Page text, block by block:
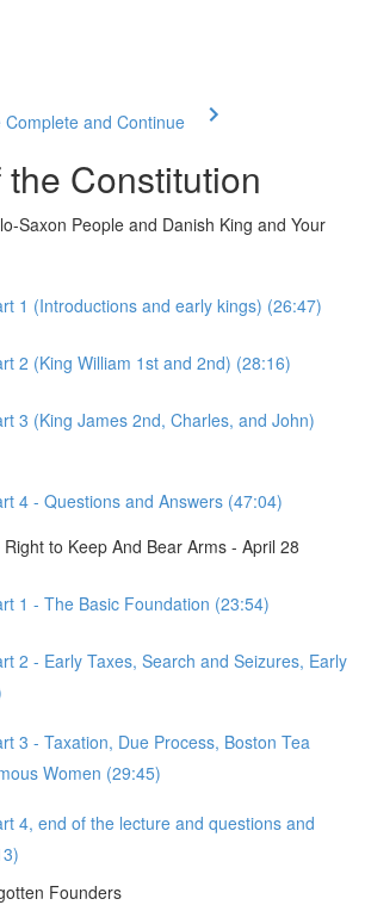
Complete and Continue
Constitution
Saxon People and Danish King and Your
1 (Introductions and early kings) (26:47)
2 (King William 1st and 2nd) (28:16)
3 (King James 2nd, Charles, and John)
4 - Questions and Answers (47:04)
to Keep And Bear Arms - April 28
1 - The Basic Foundation (23:54)
2 - Early Taxes, Search and Seizures, Early
3 - Taxation, Due Process, Boston Tea
Women (29:45)
4, end of the lecture and questions and
Founders